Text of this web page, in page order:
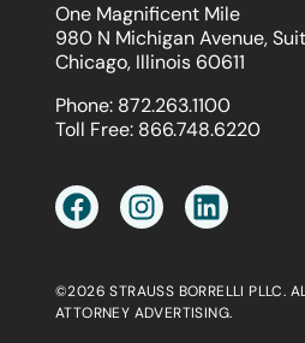
One Magnificent Mile
980 N Michigan Avenue,
Chicago, Illinois 60611
Phone: 872.263.1100
Toll Free: 866.748.6220
©2026 STRAUSS BORRELLI PLLC.
ATTORNEY ADVERTISING.